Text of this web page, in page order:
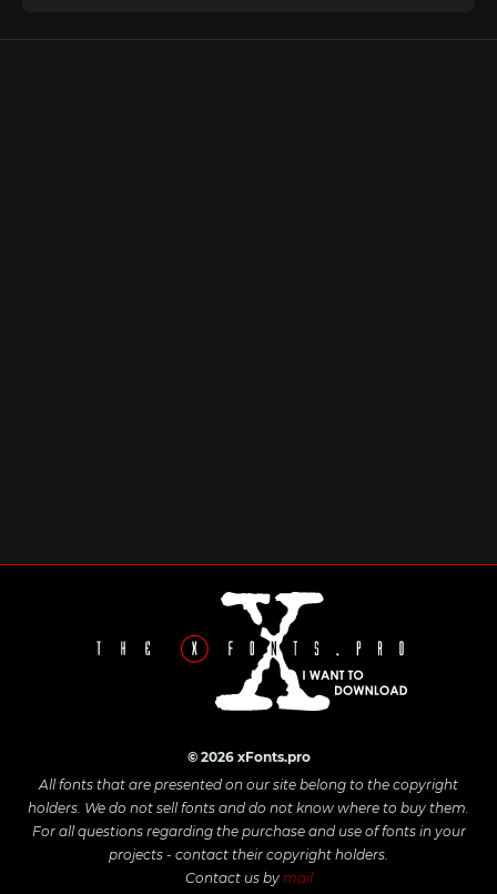
© 2026 xFonts.pro
All fonts that are presented on our site belong to the copyright
holders. We do not sell fonts and do not know where to buy them.
For all questions regarding the purchase and use of fonts in your
projects - contact their copyright holders.
Contact us by mail